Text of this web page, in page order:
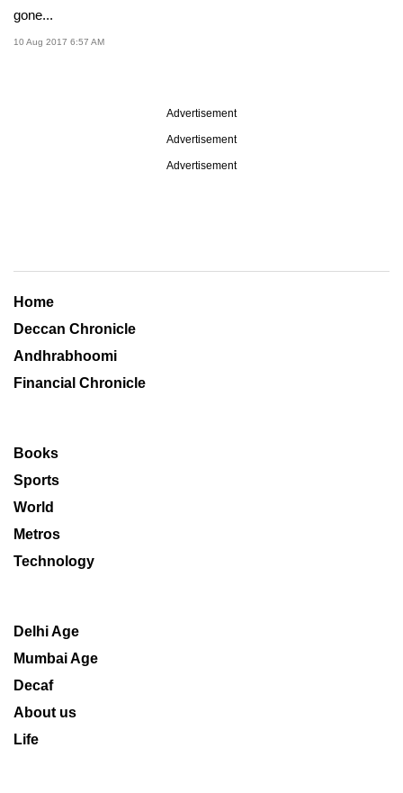
gone...
10 Aug 2017 6:57 AM
Advertisement
Advertisement
Advertisement
Home
Deccan Chronicle
Andhrabhoomi
Financial Chronicle
Books
Sports
World
Metros
Technology
Delhi Age
Mumbai Age
Decaf
About us
Life